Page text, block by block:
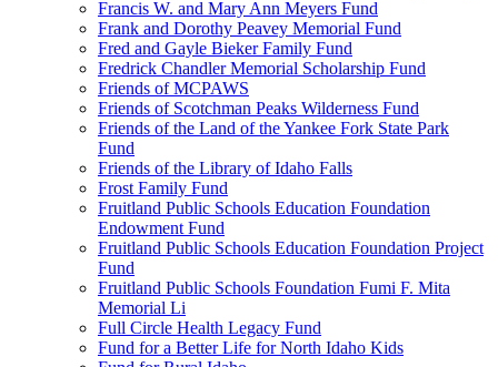
Francis W. and Mary Ann Meyers Fund
Frank and Dorothy Peavey Memorial Fund
Fred and Gayle Bieker Family Fund
Fredrick Chandler Memorial Scholarship Fund
Friends of MCPAWS
Friends of Scotchman Peaks Wilderness Fund
Friends of the Land of the Yankee Fork State Park
Fund
Friends of the Library of Idaho Falls
Frost Family Fund
Fruitland Public Schools Education Foundation
Endowment Fund
Fruitland Public Schools Education Foundation Project
Fund
Fruitland Public Schools Foundation Fumi F. Mita
Memorial Li
Full Circle Health Legacy Fund
Fund for a Better Life for North Idaho Kids